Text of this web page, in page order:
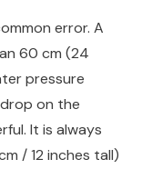
error. A
60 cm (24
pressure
on the
It is always
/ 12 inches tall)